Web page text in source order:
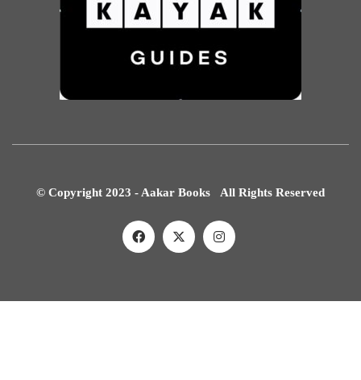
© Copyright 2023 - Aakar Books All Rights Reserved